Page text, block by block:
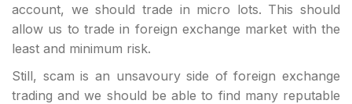
account, we should trade in micro lots. This should
allow us to trade in foreign exchange market with the
least and minimum risk.
Still, scam is an unsavoury side of foreign exchange
trading and we should be able to find many reputable